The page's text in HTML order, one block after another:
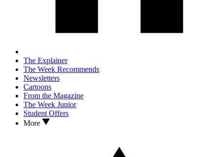
The Explainer
The Week Recommends
Newsletters
Cartoons
From the Magazine
The Week Junior
Student Offers
More